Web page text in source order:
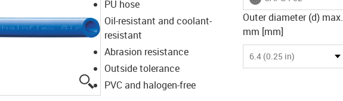
igus-icon-lupe
PU hose
Oil-resistant and coolant-
resistant
Abrasion resistance
Outside tolerance
PVC and halogen-free
Outer diameter (d) max.
mm [mm]
6.4 (0.25 in)